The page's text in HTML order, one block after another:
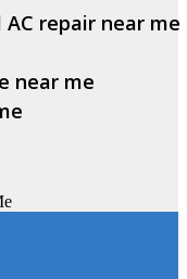
repair near me
near me